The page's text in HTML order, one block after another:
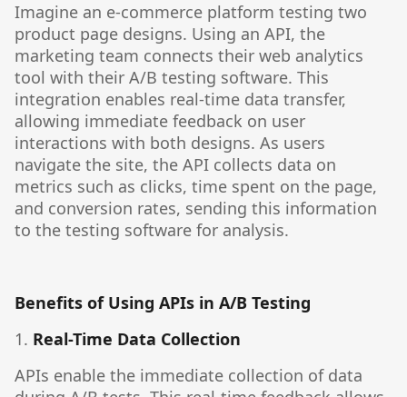
Imagine an e-commerce platform testing two
product page designs. Using an API, the
marketing team connects their web analytics
tool with their A/B testing software. This
integration enables real-time data transfer,
allowing immediate feedback on user
interactions with both designs. As users
navigate the site, the API collects data on
metrics such as clicks, time spent on the page,
and conversion rates, sending this information
to the testing software for analysis.
Benefits of Using APIs in A/B Testing
1. Real-Time Data Collection
APIs enable the immediate collection of data